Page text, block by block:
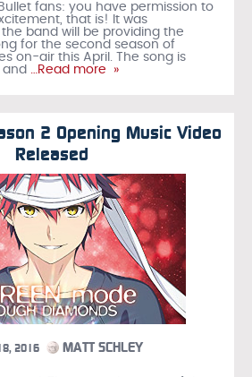
fans: you have permission to
that is! It was
band will be providing the
for the second season of
on-air this April. The song is
and …Read more »
2 Opening Music Video
Released
2016 MATT SCHLEY